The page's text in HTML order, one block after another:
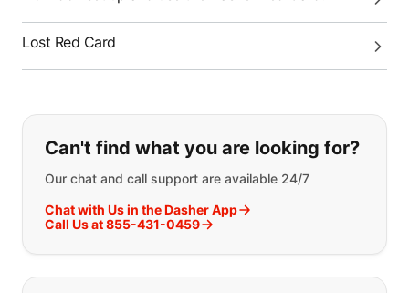
Lost Red Card
If you can't find what you are
Can't find what you are looking for?
Our chat and call support are available 24/7
Chat with Us in the Dasher App
Call Us at 855-431-0459